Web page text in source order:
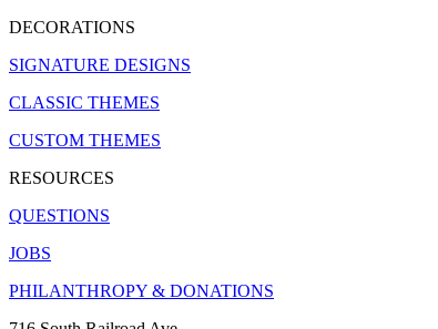
DECORATIONS
SIGNATURE DESIGNS
CLASSIC THEMES
CUSTOM THEMES
RESOURCES
QUESTIONS
JOBS
PHILANTHROPY & DONATIONS